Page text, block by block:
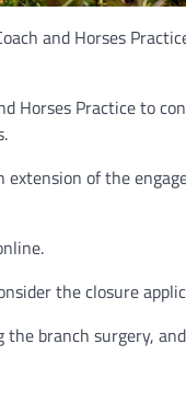
and Horses
Practice to
of the
the closure
branch surgery,